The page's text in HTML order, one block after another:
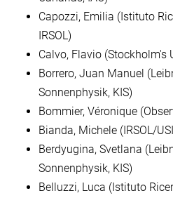
Capozzi, Emilia (Istituto
IRSOL)
Calvo, Flavio (Stockholm's
Borrero, Juan Manuel
Sonnenphysik, KIS)
Bommier, Véronique
Bianda, Michele (IRSOL/
Berdyugina, Svetlana
Sonnenphysik, KIS)
Belluzzi, Luca (Istituto